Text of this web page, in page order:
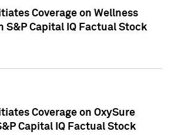
Coverage on Wellness
S&P Capital IQ Factual Stock
Coverage on OxySure
Capital IQ Factual Stock